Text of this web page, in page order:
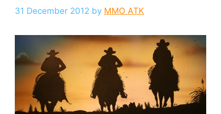
31 December 2012 by MMO ATK